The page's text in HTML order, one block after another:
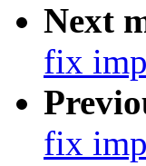
Next
fix
fix